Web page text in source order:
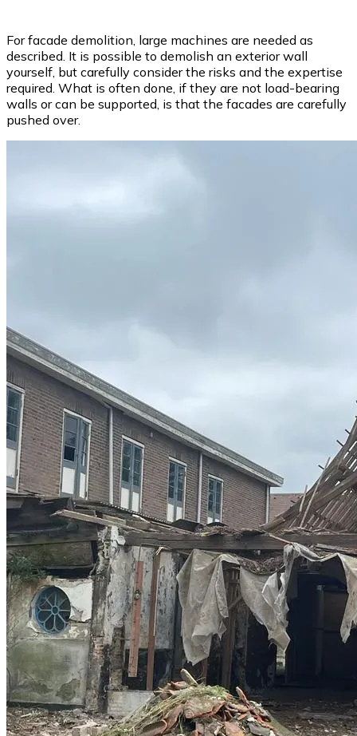
For facade demolition, large machines are needed as
described. It is possible to demolish an exterior wall
yourself, but carefully consider the risks and the expertise
required. What is often done, if they are not load-bearing
walls or can be supported, is that the facades are carefully
pushed over.